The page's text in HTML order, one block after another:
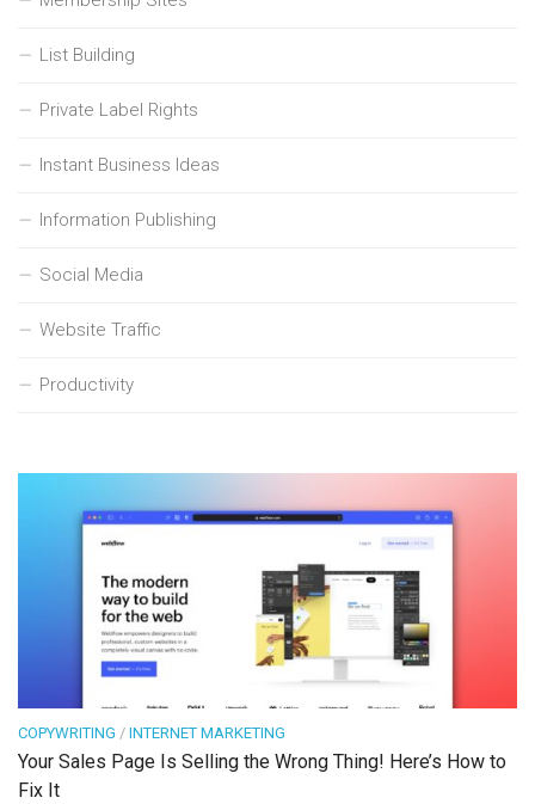
List Building
Private Label Rights
Instant Business Ideas
Information Publishing
Social Media
Website Traffic
Productivity
COPYWRITING / INTERNET MARKETING
Your Sales Page Is Selling the Wrong Thing! Here’s How to
Fix It